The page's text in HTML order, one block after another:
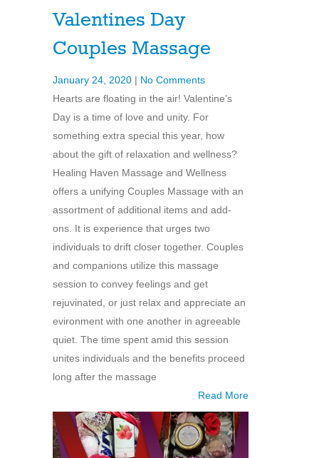
Valentines Day
Couples Massage
January 24, 2020 | No Comments
Hearts are floating in the air! Valentine’s
Day is a time of love and unity. For
something extra special this year, how
about the gift of relaxation and wellness?
Healing Haven Massage and Wellness
offers a unifying Couples Massage with an
assortment of additional items and add-
ons. It is experience that urges two
individuals to drift closer together. Couples
and companions utilize this massage
session to convey feelings and get
rejuvinated, or just relax and appreciate an
evironment with one another in agreeable
quiet. The time spent amid this session
unites individuals and the benefits proceed
long after the massage
Read More